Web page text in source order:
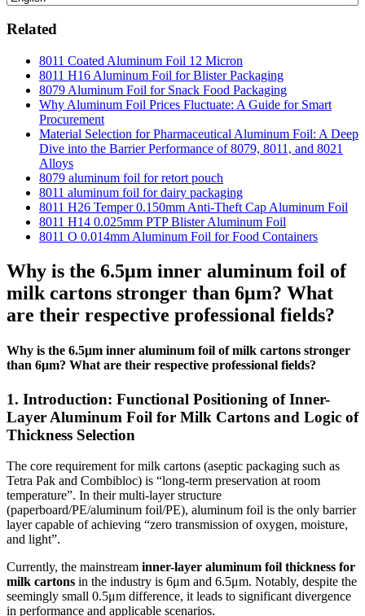
Related
8011 Coated Aluminum Foil 12 Micron
8011 H16 Aluminum Foil for Blister Packaging
8079 Aluminum Foil for Snack Food Packaging
Why Aluminum Foil Prices Fluctuate: A Guide for Smart
Procurement
Material Selection for Pharmaceutical Aluminum Foil: A Deep
Dive into the Barrier Performance of 8079, 8011, and 8021
Alloys
8079 aluminum foil for retort pouch
8011 aluminum foil for dairy packaging
8011 H26 Temper 0.150mm Anti-Theft Cap Aluminum Foil
8011 H14 0.025mm PTP Blister Aluminum Foil
8011 O 0.014mm Aluminum Foil for Food Containers
Why is the 6.5μm inner aluminum foil of
milk cartons stronger than 6μm? What
are their respective professional fields?
Why is the 6.5μm inner aluminum foil of milk cartons stronger
than 6μm? What are their respective professional fields?
1. Introduction: Functional Positioning of Inner-
Layer Aluminum Foil for Milk Cartons and Logic of
Thickness Selection
The core requirement for milk cartons (aseptic packaging such as
Tetra Pak and Combibloc) is “long-term preservation at room
temperature”. In their multi-layer structure
(paperboard/PE/aluminum foil/PE), aluminum foil is the only barrier
layer capable of achieving “zero transmission of oxygen, moisture,
and light”.
Currently, the mainstream inner-layer aluminum foil thickness for
milk cartons in the industry is 6μm and 6.5μm. Notably, despite the
seemingly small 0.5μm difference, it leads to significant divergence
in performance and applicable scenarios.